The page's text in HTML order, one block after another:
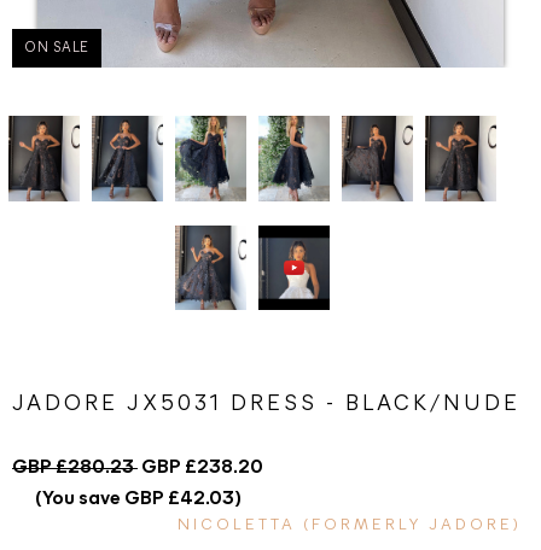
ON SALE
JADORE JX5031 DRESS - BLACK/NUDE
GBP £280.23 GBP £238.20
(You save GBP £42.03)
NICOLETTA (FORMERLY JADORE)